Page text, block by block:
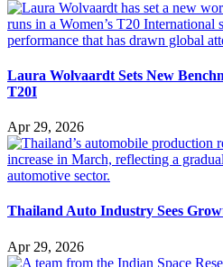
Laura Wolvaardt Sets New
T20I
Apr 29, 2026
Thailand Auto Industry Sees
Apr 29, 2026